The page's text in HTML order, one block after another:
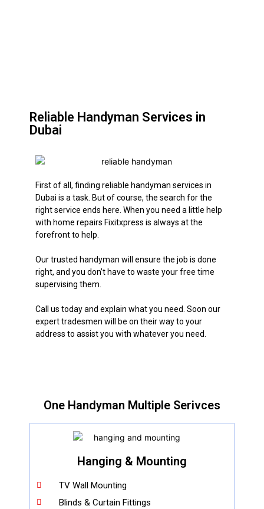
Reliable Handyman Services in
Dubai
First of all, finding reliable handyman services in
Dubai is a task. But of course, the search for the
right service ends here. When you need a little help
with home repairs Fixitxpress is always at the
forefront to help.
Our trusted handyman will ensure the job is done
right, and you don’t have to waste your free time
supervising them.
Call us today and explain what you need. Soon our
expert tradesmen will be on their way to your
address to assist you with whatever you need.
One Handyman Multiple Serivces
Hanging & Mounting
TV Wall Mounting
Blinds & Curtain Fittings